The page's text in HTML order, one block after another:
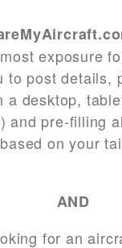
exposure
to post details,
a desktop,
and pre-filling
on your
AND
for an